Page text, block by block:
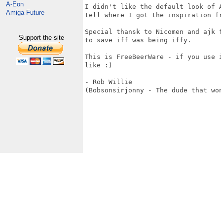
A-Eon
Amiga Future
Support the site
I didn't like the default look of
tell where I got the inspiration
Special thansk to Nicomen and
to save iff was being iffy.
This is FreeBeerWare - if you
like :)
- Rob Willie
(Bobsonsirjonny - The dude that